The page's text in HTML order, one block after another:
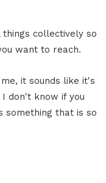
collectively so
want to reach.
it sounds like it's
don't know if you
that is so